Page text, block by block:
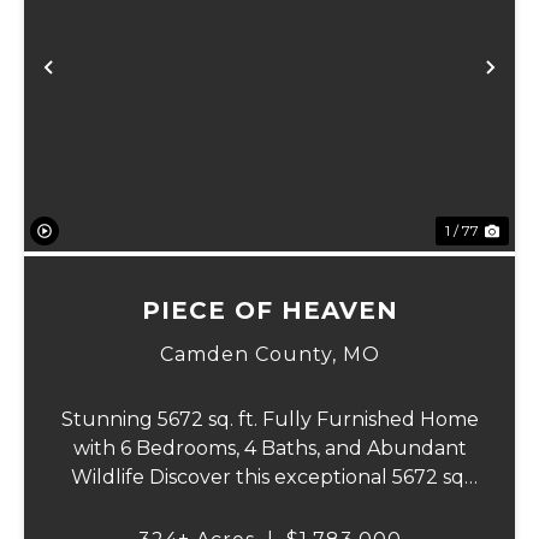
Previous
1 / 77
PIECE OF HEAVEN
Camden County, MO
Stunning 5672 sq. ft. Fully Furnished Home
with 6 Bedrooms, 4 Baths, and Abundant
Wildlife Discover this exceptional 5672 sq.